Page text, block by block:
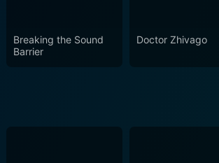
Breaking the Sound
Barrier
Doctor Zhivago